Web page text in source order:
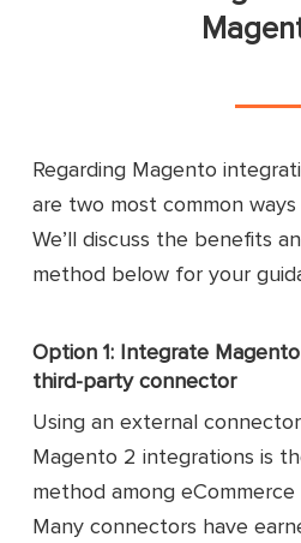
Regarding Magento
are two most common
We’ll discuss the benefits
method below for your
Option 1: Integrate
third-party connector
Using an external
Magento 2 integrations is
method among
Many connectors have